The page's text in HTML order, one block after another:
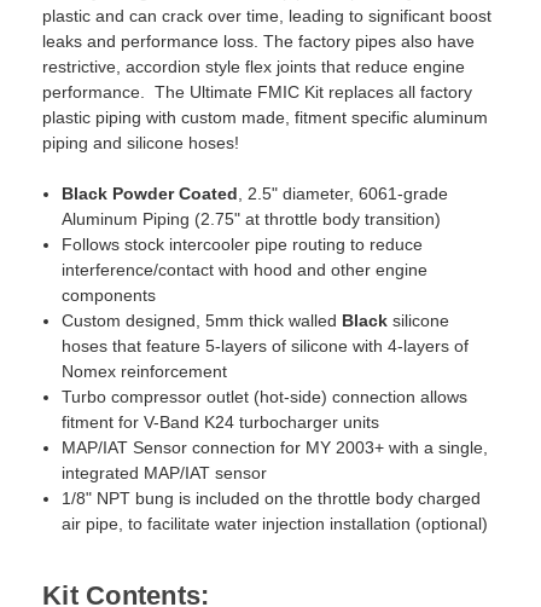
plastic and can crack over time, leading to significant boost
leaks and performance loss. The factory pipes also have
restrictive, accordion style flex joints that reduce engine
performance. The Ultimate FMIC Kit replaces all factory
plastic piping with custom made, fitment specific aluminum
piping and silicone hoses!
Black Powder Coated , 2.5" diameter, 6061-grade
Aluminum Piping (2.75" at throttle body transition)
Follows stock intercooler pipe routing to reduce
interference/contact with hood and other engine
components
Custom designed, 5mm thick walled Blacksilicone
hoses that feature 5-layers of silicone with 4-layers of
Nomex reinforcement
Turbo compressor outlet (hot-side) connection allows
fitment for V-Band K24 turbocharger units
MAP/IAT Sensor connection for MY 2003+ with a single,
integrated MAP/IAT sensor
1/8" NPT bung is included on the throttle body charged
air pipe, to facilitate water injection installation (optional)
Kit Contents: